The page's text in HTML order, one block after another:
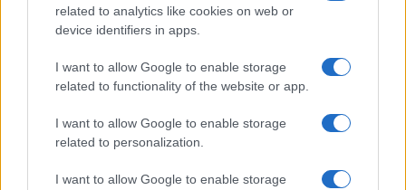
related to analytics like cookies on web or
device identifiers in apps.
I want to allow Google to enable storage
related to functionality of the website or app.
I want to allow Google to enable storage
related to personalization.
I want to allow Google to enable storage
EFAFLU
Geradores
1